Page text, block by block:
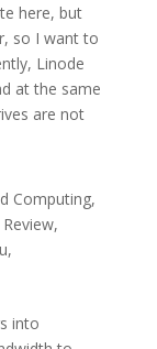
here, but
so I want to
Linode
at the same
are not
Computing,
Review,
,
into